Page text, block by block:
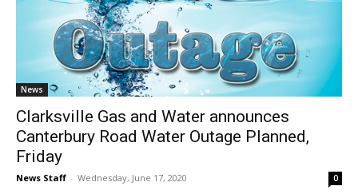
News
Clarksville Gas and Water announces
Canterbury Road Water Outage Planned,
Friday
News Staff - Wednesday, June 17, 2020 0